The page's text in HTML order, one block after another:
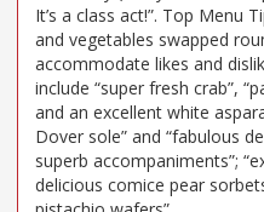
It’s a class act!”. Top Menu
and vegetables swapped
accommodate likes and
include “super fresh crab”,
and an excellent white
Dover sole” and “fabulous
superb accompaniments”;
delicious comice pear